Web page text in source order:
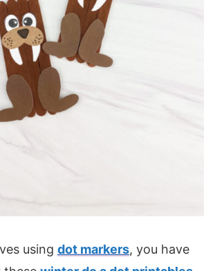
using dot markers, you have